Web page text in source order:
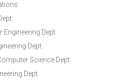
Dept.
Dept.
Science Dept.
Dept.